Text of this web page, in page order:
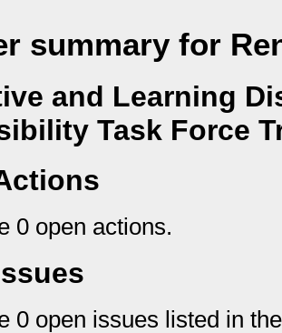
summary for
and Learning
Task Force
0 open actions.
0 open issues listed in